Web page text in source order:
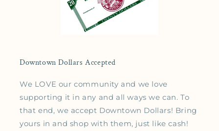
Downtown Dollars Accepted
We LOVE our community and we love
supporting it in any and all ways we can. To
that end, we accept Downtown Dollars! Bring
yours in and shop with them, just like cash!